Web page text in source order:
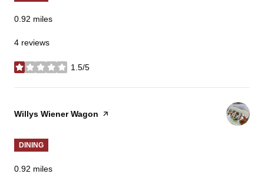
0.92 miles
4 reviews
1.5/5
stars
Visit the
Willys Wiener Wagon page on Yelp
DINING
0.92 miles